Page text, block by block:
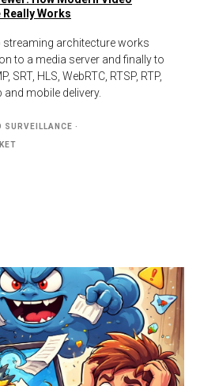
Works
streaming architecture works
to a media server and finally to
SRT, HLS, WebRTC, RTSP, RTP,
and mobile delivery.
SURVEILLANCE